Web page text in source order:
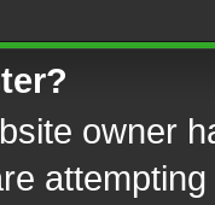
owner